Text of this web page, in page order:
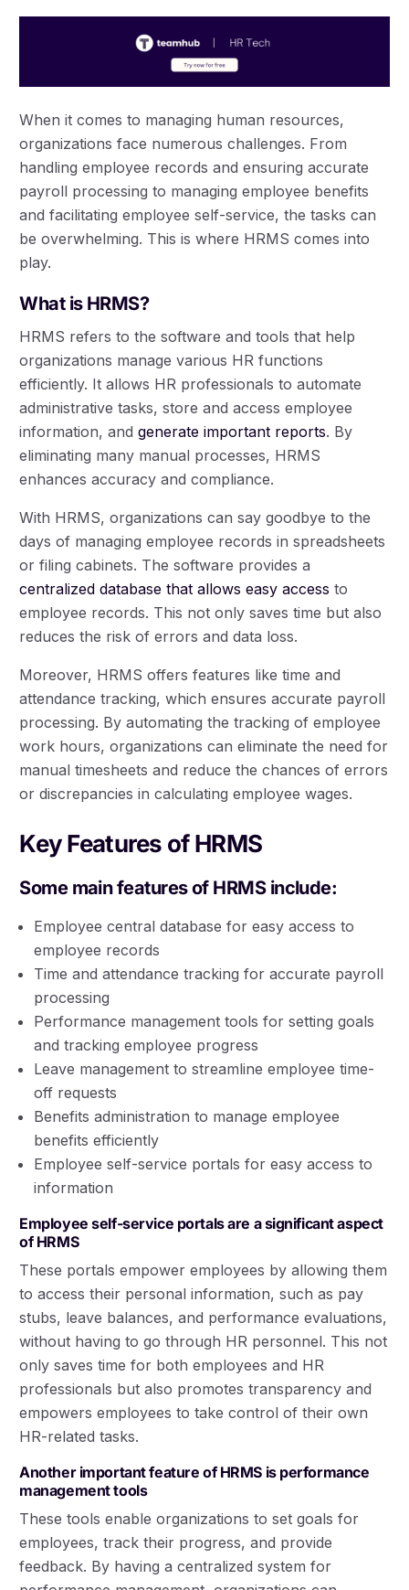
When it comes to managing human resources,
organizations face numerous challenges. From
handling employee records and ensuring accurate
payroll processing to managing employee benefits
and facilitating employee self-service, the tasks can
be overwhelming. This is where HRMS comes into
play.
What is HRMS?
HRMS refers to the software and tools that help
organizations manage various HR functions
efficiently. It allows HR professionals to automate
administrative tasks, store and access employee
information, andgenerate important reports. By
eliminating many manual processes, HRMS
enhances accuracy and compliance.
With HRMS, organizations can say goodbye to the
days of managing employee records in spreadsheets
or filing cabinets. The software provides a
centralized database that allows easy access to
employee records. This not only saves time but also
reduces the risk of errors and data loss.
Moreover, HRMS offers features like time and
attendance tracking, which ensures accurate payroll
processing. By automating the tracking of employee
work hours, organizations can eliminate the need for
manual timesheets and reduce the chances of errors
or discrepancies in calculating employee wages.
Key Features of HRMS
Some main features of HRMS include:
Employee central database for easy access to
employee records
Time and attendance tracking for accurate payroll
processing
Performance management tools for setting goals
and tracking employee progress
Leave management to streamline employee time-
off requests
Benefits administration to manage employee
benefits efficiently
Employee self-service portals for easy access to
information
Employee self-service portals are a significant aspect
of HRMS
These portals empower employees by allowing them
to access their personal information, such as pay
stubs, leave balances, and performance evaluations,
without having to go through HR personnel. This not
only saves time for both employees and HR
professionals but also promotes transparency and
empowers employees to take control of their own
HR-related tasks.
Another important feature of HRMS is performance
management tools
These tools enable organizations to set goals for
employees, track their progress, and provide
feedback. By having a centralized system for